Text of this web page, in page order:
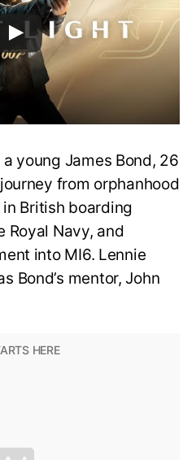
young James Bond, 26
from orphanhood
British boarding
Royal Navy, and
into MI6. Lennie
Bond’s mentor, John